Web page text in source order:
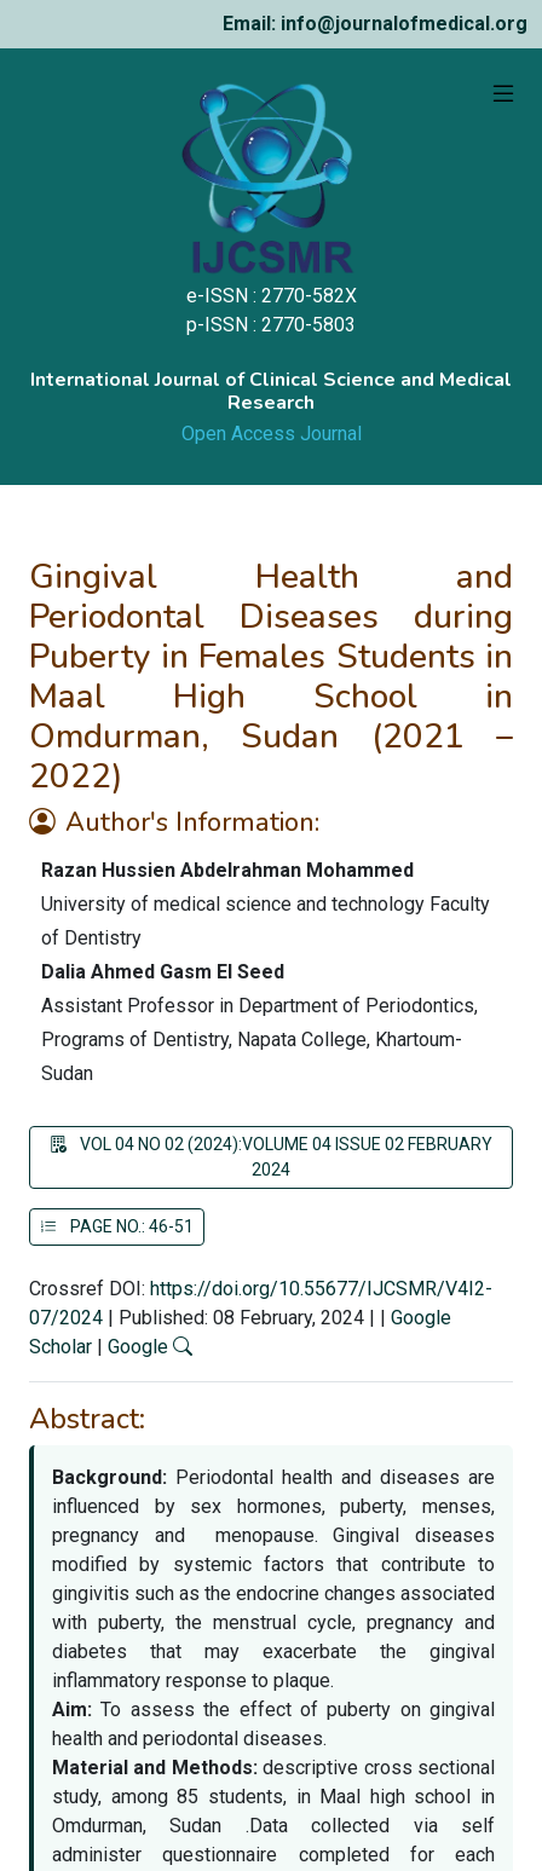
Email: info@journalofmedical.org
e-ISSN : 2770-582X
p-ISSN : 2770-5803
International Journal of Clinical Science and Medical
Research
Open Access Journal
Gingival Health and
Periodontal Diseases during
Puberty in Females Students in
Maal High School in
Omdurman, Sudan (2021 –
2022)
Author's Information:
Razan Hussien Abdelrahman Mohammed
University of medical science and technology Faculty
of Dentistry
Dalia Ahmed Gasm El Seed
Assistant Professor in Department of Periodontics,
Programs of Dentistry, Napata College, Khartoum-
Sudan
VOL 04 NO 02 (2024):VOLUME 04 ISSUE 02 FEBRUARY
2024
PAGE NO.: 46-51
Crossref DOI: https://doi.org/10.55677/IJCSMR/V4I2-
07/2024
Published: 08 February, 2024
Google
Scholar
Google
Abstract:
Background: Periodontal health and diseases are
influenced by sex hormones, puberty, menses,
pregnancy and menopause. Gingival diseases
modified by systemic factors that contribute to
gingivitis such as the endocrine changes associated
with puberty, the menstrual cycle, pregnancy and
diabetes that may exacerbate the gingival
inflammatory response to plaque.
Aim: To assess the effect of puberty on gingival
health and periodontal diseases.
Material and Methods:descriptive cross sectional
study, among 85 students, in Maal high school in
Omdurman, Sudan .Data collected via self
administer questionnaire completed for each